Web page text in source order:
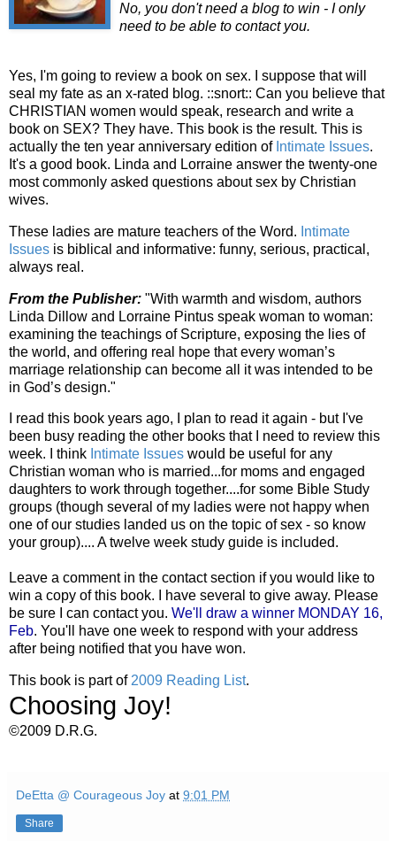
No, you don't need a blog to win - I only
need to be able to contact you.
Yes, I'm going to review a book on sex. I suppose that will
seal my fate as an x-rated blog. ::snort:: Can you believe that
CHRISTIAN women would speak, research and write a
book on SEX? They have. This book is the result. This is
actually the ten year anniversary edition of Intimate Issues.
It's a good book. Linda and Lorraine answer the twenty-one
most commonly asked questions about sex by Christian
wives.
These ladies are mature teachers of the Word. Intimate
Issues is biblical and informative: funny, serious, practical,
always real.
From the Publisher: "With warmth and wisdom, authors
Linda Dillow and Lorraine Pintus speak woman to woman:
examining the teachings of Scripture, exposing the lies of
the world, and offering real hope that every woman’s
marriage relationship can become all it was intended to be
in God’s design."
I read this book years ago, I plan to read it again - but I've
been busy reading the other books that I need to review this
week. I think Intimate Issues would be useful for any
Christian woman who is married...for moms and engaged
daughters to work through together....for some Bible Study
groups (though several of my ladies were not happy when
one of our studies landed us on the topic of sex - so know
your group).... A twelve week study guide is included.
Leave a comment in the contact section if you would like to
win a copy of this book. I have several to give away. Please
be sure I can contact you. We'll draw a winner MONDAY 16,
Feb. You'll have one week to respond with your address
after being notified that you have won.
This book is part of 2009 Reading List.
Choosing Joy!
©2009 D.R.G.
DeEtta @ Courageous Joy at 9:01 PM
Share